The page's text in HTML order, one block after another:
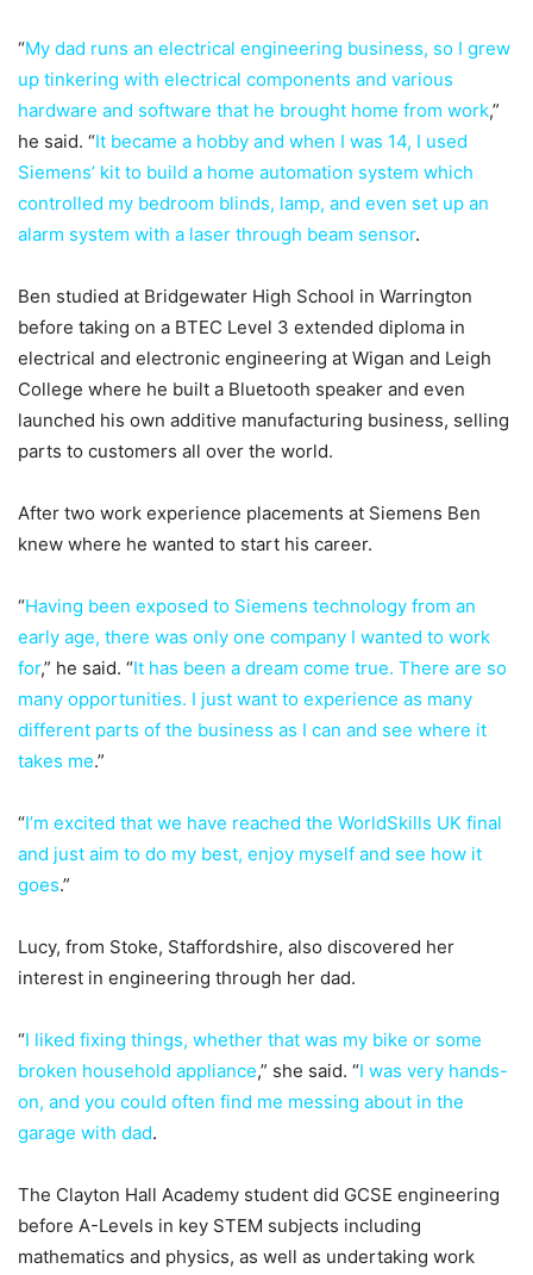
“My dad runs an electrical engineering business, so I grew
up tinkering with electrical components and various
hardware and software that he brought home from work,”
he said. “It became a hobby and when I was 14, I used
Siemens’ kit to build a home automation system which
controlled my bedroom blinds, lamp, and even set up an
alarm system with a laser through beam sensor.
Ben studied at Bridgewater High School in Warrington
before taking on a BTEC Level 3 extended diploma in
electrical and electronic engineering at Wigan and Leigh
College where he built a Bluetooth speaker and even
launched his own additive manufacturing business, selling
parts to customers all over the world.
After two work experience placements at Siemens Ben
knew where he wanted to start his career.
“Having been exposed to Siemens technology from an
early age, there was only one company I wanted to work
for,” he said. “It has been a dream come true. There are so
many opportunities. I just want to experience as many
different parts of the business as I can and see where it
takes me.”
“I’m excited that we have reached the WorldSkills UK final
and just aim to do my best, enjoy myself and see how it
goes.”
Lucy, from Stoke, Staffordshire, also discovered her
interest in engineering through her dad.
“I liked fixing things, whether that was my bike or some
broken household appliance,” she said. “I was very hands-
on, and you could often find me messing about in the
garage with dad.
The Clayton Hall Academy student did GCSE engineering
before A-Levels in key STEM subjects including
mathematics and physics, as well as undertaking work